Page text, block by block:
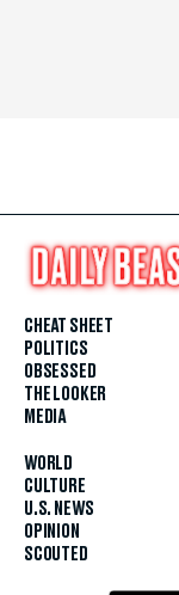
CHEAT SHEET
POLITICS
OBSESSED
THE LOOKER
MEDIA
WORLD
CULTURE
U.S. NEWS
OPINION
SCOUTED